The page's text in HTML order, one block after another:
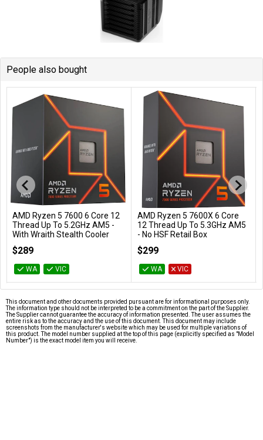
People also bought
Add to Cart
AMD Ryzen 5 7600 6 Core 12
Thread Up To 5.2GHz AM5 -
With Wraith Stealth Cooler
$289
WA VIC
Add to Cart
AMD Ryzen 5 7600X 6 Core
12 Thread Up To 5.3GHz AM5
- No HSF Retail Box
$299
WA VIC
This document and other documents provided pursuant are for informational purposes only.
The information type should not be interpreted to be a commitment on the part of the Supplier.
The Supplier cannot guarantee the accuracy of information presented. The user assumes the
entire risk as to the accuracy and the use of this document. This document may include
screenshots from the manufacturer's website which may be used for multiple variations of
this product. The model number supplied at the top of this page (explicitly specified as "Model
Number") is the exact model item you will receive.